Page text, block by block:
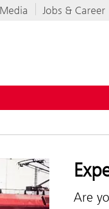
Media Jobs & Career
Are